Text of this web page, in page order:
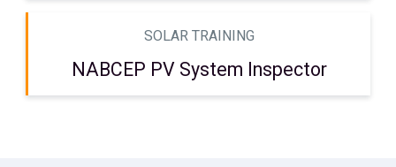
SOLAR TRAINING
NABCEP PV System Inspector